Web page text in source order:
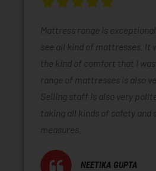
Mattress range is
see all kind of mattresses. It
the kind of comfort that I
range of mattresses is also
Selling staff is also very
taking all kinds of safety and
measures.
NEETIKA GUPTA